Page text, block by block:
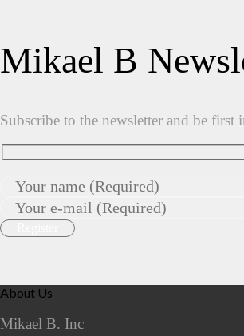
Mikael B
Subscribe to the newsletter and be
About Us
Mikael B. Inc